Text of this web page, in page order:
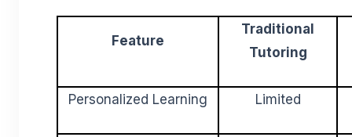
Feature
Traditional
Tutoring
Personalized Learning Limited